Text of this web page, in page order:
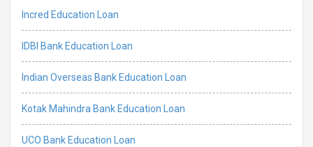
Incred Education Loan
IDBI Bank Education Loan
Indian Overseas Bank Education Loan
Kotak Mahindra Bank Education Loan
UCO Bank Education Loan